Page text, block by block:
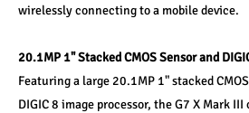
wirelessly connecting to a mobile device.
20.1MP 1" Stacked CMOS Sensor and
Featuring a large 20.1MP 1" stacked
DIGIC 8 image processor, the G7 X Mark